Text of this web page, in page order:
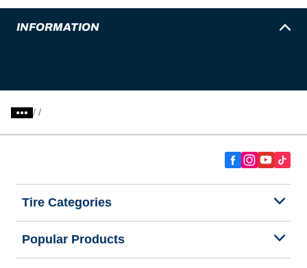
INFORMATION
/
Tire Categories
Popular Products